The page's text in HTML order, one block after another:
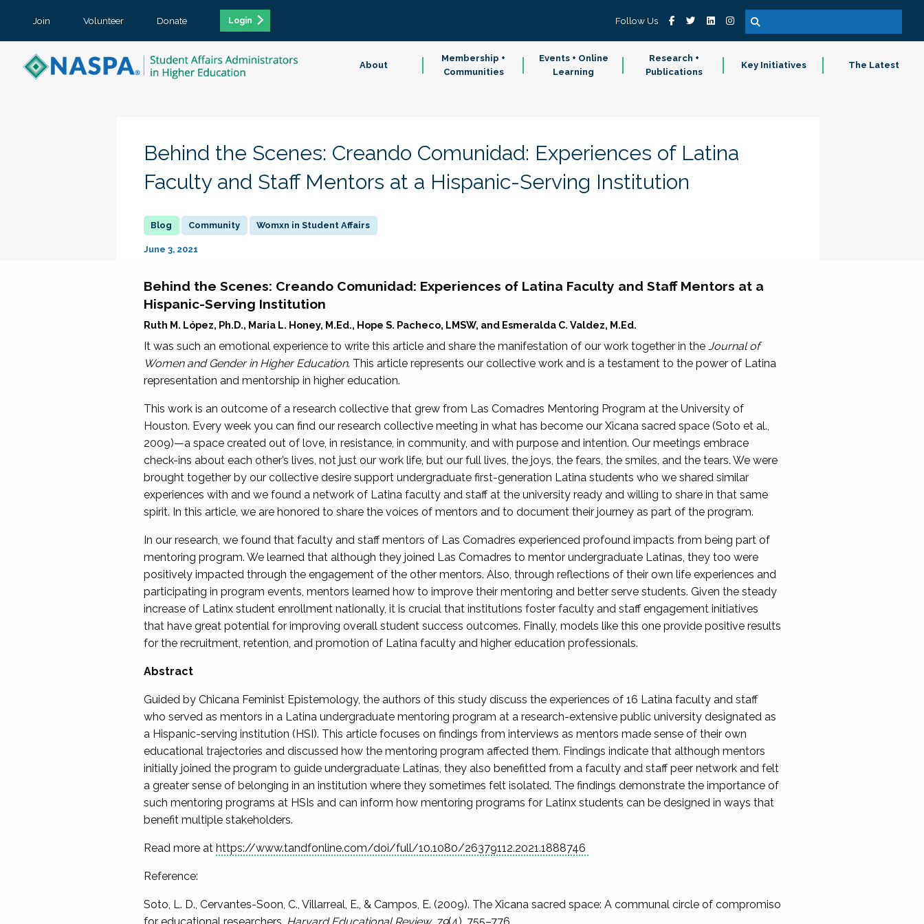
Join Volunteer Donate Login Follow Us
About
Membership +
Communities
Events + Online
Learning
Research +
Publications
Key Initiatives The Latest
Behind the Scenes: Creando Comunidad: Experiences of Latina
Faculty and Staff Mentors at a Hispanic-Serving Institution
Community Womxn in Student Affairs
June 3, 2021
Behind the Scenes: Creando Comunidad: Experiences of Latina Faculty and Staff Mentors at a
Hispanic-Serving Institution
Ruth M. López, Ph.D., Maria L. Honey, M.Ed., Hope S. Pacheco, LMSW, and Esmeralda C. Valdez, M.Ed.
It was such an emotional experience to write this article and share the manifestation of our work together in the Journal of
Women and Gender in Higher Education. This article represents our collective work and is a testament to the power of Latina
representation and mentorship in higher education.
This work is an outcome of a research collective that grew from Las Comadres Mentoring Program at the University of
Houston. Every week you can find our research collective meeting in what has become our Xicana sacred space (Soto et al.,
2009)—a space created out of love, in resistance, in community, and with purpose and intention. Our meetings embrace
check-ins about each other’s lives, not just our work life, but our full lives, the joys, the fears, the smiles, and the tears. We were
brought together by our collective desire support undergraduate first-generation Latina students who we shared similar
experiences with and we found a network of Latina faculty and staff at the university ready and willing to share in that same
spirit. In this article, we are honored to share the voices of mentors and to document their journey as part of the program.
In our research, we found that faculty and staff mentors of Las Comadres experienced profound impacts from being part of
mentoring program. We learned that although they joined Las Comadres to mentor undergraduate Latinas, they too were
positively impacted through the engagement of the other mentors. Also, through reflections of their own life experiences and
participating in program events, mentors learned how to improve their mentoring and better serve students. Given the steady
increase of Latinx student enrollment nationally, it is crucial that institutions foster faculty and staff engagement initiatives
that have great potential for improving overall student success outcomes. Finally, models like this one provide positive results
for the recruitment, retention, and promotion of Latina faculty and higher education professionals.
Abstract
Guided by Chicana Feminist Epistemology, the authors of this study discuss the experiences of 16 Latina faculty and staff
who served as mentors in a Latina undergraduate mentoring program at a research-extensive public university designated as
a Hispanic-serving institution (HSI). This article focuses on findings from interviews as mentors made sense of their own
educational trajectories and discussed how the mentoring program affected them. Findings indicate that although mentors
initially joined the program to guide undergraduate Latinas, they also benefitted from a faculty and staff peer network and felt
a greater sense of belonging in an institution where they sometimes felt isolated. The findings demonstrate the importance of
such mentoring programs at HSIs and can inform how mentoring programs for Latinx students can be designed in ways that
benefit multiple stakeholders.
Read more at https://www.tandfonline.com/doi/full/10.1080/26379112.2021.1888746
Reference:
Soto, L. D., Cervantes-Soon, C., Villarreal, E., & Campos, E. (2009). The Xicana sacred space: A communal circle of compromiso